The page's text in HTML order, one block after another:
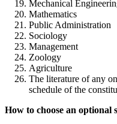
Mechanical
Mathematics
Public Administration
Sociology
Management
Zoology
Agriculture
The literature of any
schedule of the
How to choose an optional